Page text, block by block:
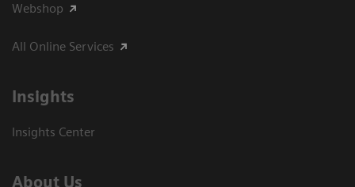
Webshop
All Online Services
Insights
Insights Center
About Us